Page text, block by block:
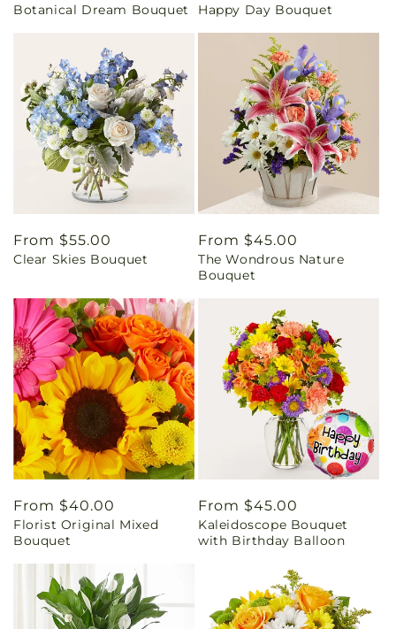
price
Botanical Dream Bouquet
price
Happy Day Bouquet
Regular
price
From $55.00
Clear Skies Bouquet
Regular
price
From $45.00
The Wondrous Nature
Bouquet
Regular
price
From $40.00
Florist Original Mixed
Bouquet
Regular
price
From $45.00
Kaleidoscope Bouquet
with Birthday Balloon